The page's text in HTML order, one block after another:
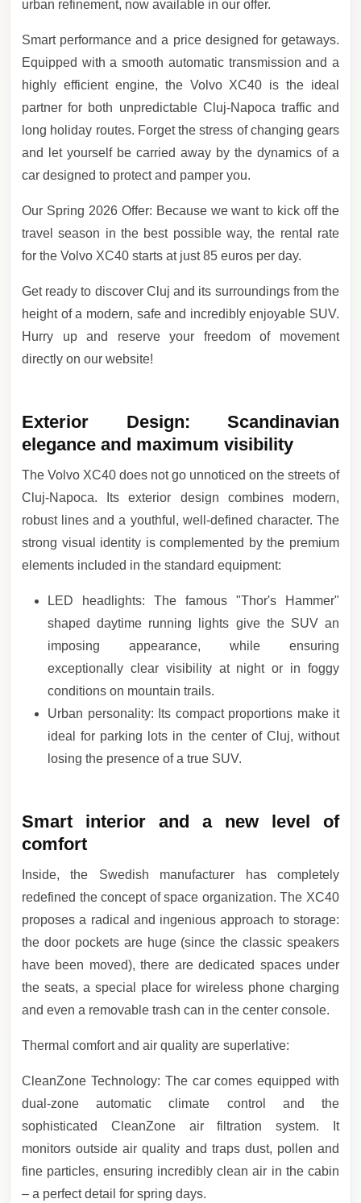
urban refinement, now available in our offer.
Smart performance and a price designed for getaways.
Equipped with a smooth automatic transmission and a
highly efficient engine, the Volvo XC40 is the ideal
partner for both unpredictable Cluj-Napoca traffic and
long holiday routes. Forget the stress of changing gears
and let yourself be carried away by the dynamics of a
car designed to protect and pamper you.
Our Spring 2026 Offer: Because we want to kick off the
travel season in the best possible way, the rental rate
for the Volvo XC40 starts at just 85 euros per day.
Get ready to discover Cluj and its surroundings from the
height of a modern, safe and incredibly enjoyable SUV.
Hurry up and reserve your freedom of movement
directly on our website!
Exterior Design: Scandinavian
elegance and maximum visibility
The Volvo XC40 does not go unnoticed on the streets of
Cluj-Napoca. Its exterior design combines modern,
robust lines and a youthful, well-defined character. The
strong visual identity is complemented by the premium
elements included in the standard equipment:
LED headlights: The famous "Thor's Hammer"
shaped daytime running lights give the SUV an
imposing appearance, while ensuring
exceptionally clear visibility at night or in foggy
conditions on mountain trails.
Urban personality: Its compact proportions make it
ideal for parking lots in the center of Cluj, without
losing the presence of a true SUV.
Smart interior and a new level of
comfort
Inside, the Swedish manufacturer has completely
redefined the concept of space organization. The XC40
proposes a radical and ingenious approach to storage:
the door pockets are huge (since the classic speakers
have been moved), there are dedicated spaces under
the seats, a special place for wireless phone charging
and even a removable trash can in the center console.
Thermal comfort and air quality are superlative:
CleanZone Technology: The car comes equipped with
dual-zone automatic climate control and the
sophisticated CleanZone air filtration system. It
monitors outside air quality and traps dust, pollen and
fine particles, ensuring incredibly clean air in the cabin
– a perfect detail for spring days.